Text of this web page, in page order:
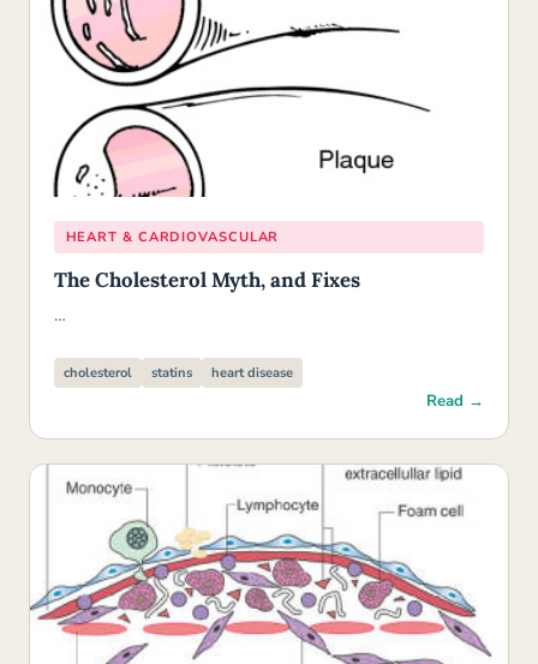
HEART & CARDIOVASCULAR
The Cholesterol Myth, and Fixes
…
cholesterol statins heart disease
Read →